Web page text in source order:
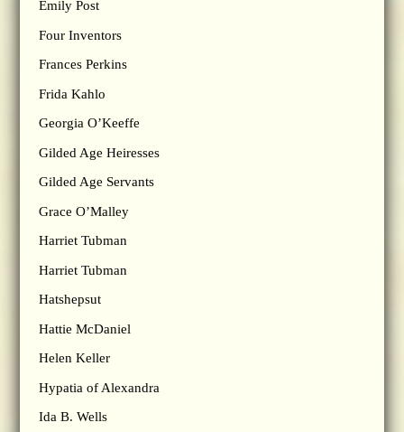
Emily Post
Four Inventors
Frances Perkins
Frida Kahlo
Georgia O’Keeffe
Gilded Age Heiresses
Gilded Age Servants
Grace O’Malley
Harriet Tubman
Harriet Tubman
Hatshepsut
Hattie McDaniel
Helen Keller
Hypatia of Alexandra
Ida B. Wells